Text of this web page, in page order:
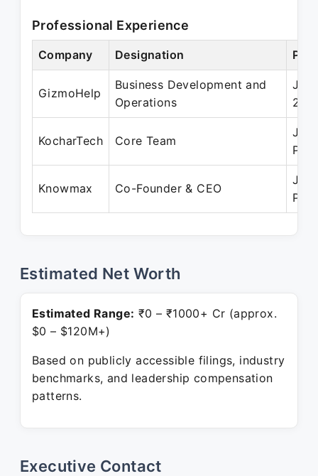
Professional Experience
Company Designation
GizmoHelp
Business Development and
Operations
Jun
KocharTech Core Team
Jun
Knowmax Co-Founder & CEO
Jul
Estimated Net Worth
Estimated Range: ₹0 – ₹1000+ Cr (approx.
$0 – $120M+)
Based on publicly accessible filings, industry
benchmarks, and leadership compensation
patterns.
Executive Contact